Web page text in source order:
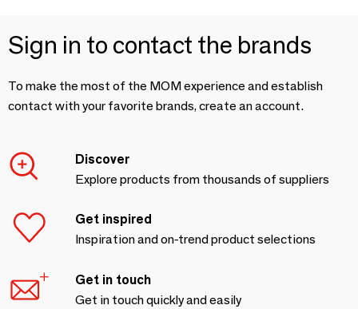
Sign in to contact the brands
To make the most of the MOM experience and establish
contact with your favorite brands, create an account.
Discover
Explore products from thousands of suppliers
Get inspired
Inspiration and on-trend product selections
Get in touch
Get in touch quickly and easily